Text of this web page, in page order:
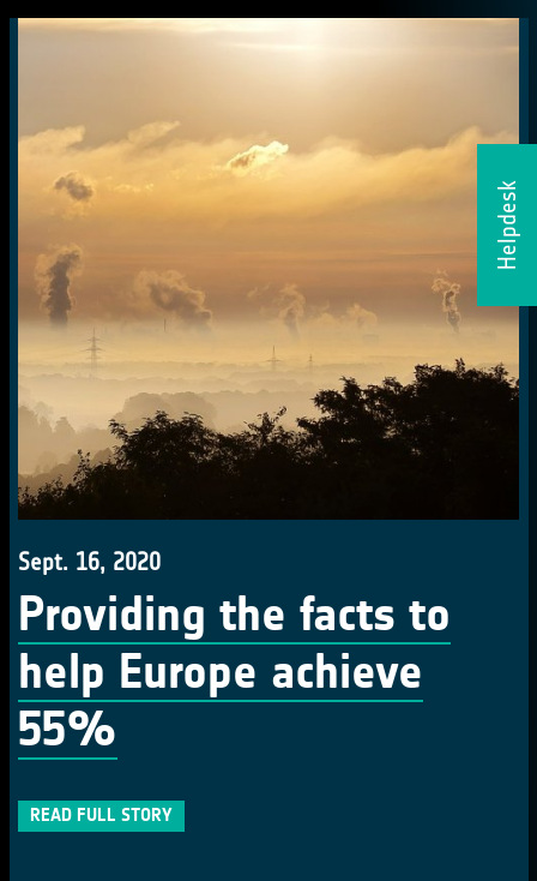
Helpdesk
Sept. 16, 2020
Providing the facts to
help Europe achieve
55%
READ FULL STORY